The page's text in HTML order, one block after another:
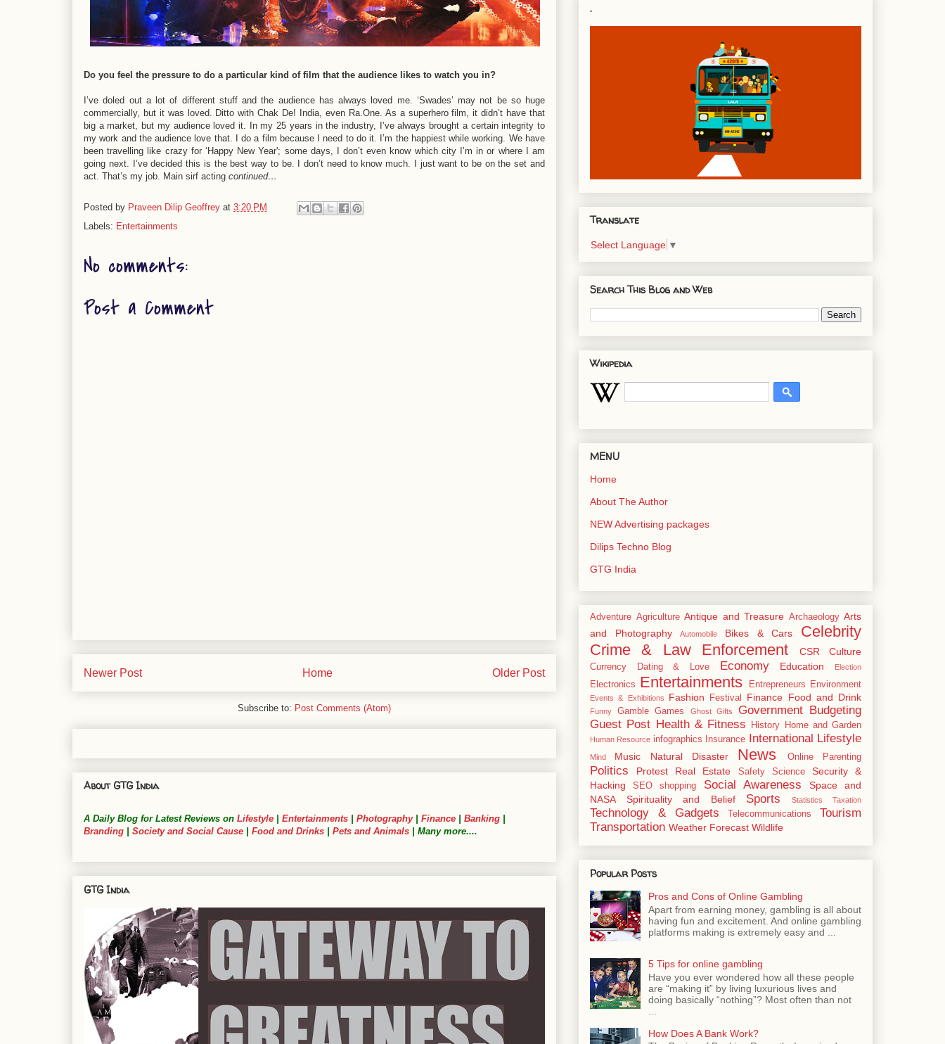
Do you feel the pressure to do a particular kind of film that the audience likes to watch you in?
I’ve doled out a lot of different stuff and the audience has always loved me. ‘Swades’ may not be so huge
commercially, but it was loved. Ditto with Chak De! India, even Ra.One. As a superhero film, it didn’t have that
big a market, but my audience loved it. In my 25 years in the industry, I’ve always brought a certain integrity to
my work and the audience love that. I do a film because I need to do it. I’m the happiest while working. We have
been travelling like crazy for ‘Happy New Year'; some days, I don’t even know which city I’m in or where I am
going next. I’ve decided this is the best way to be. I don’t need to know much. I just want to be on the set and
act. That’s my job. Main sirf acting continued…
Posted by Praveen Dilip Geoffrey at 3:20 PM
Labels: Entertainments
No comments:
Post a Comment
Newer Post Older Post
Home
Subscribe to: Post Comments (Atom)
About GTG India
A Daily Blog for Latest Reviews on Lifestyle Entertainments Photography| Finance Banking
Branding
Society and Social Cause Food and Drinks Pets and Animals | Many more....
GTG India
.
Translate
Select Language ▼
Search This Blog and Web
Wikipedia
MENU
Home
About The Author
NEW Advertising packages
Dilips Techno Blog
GTG India
Adventure Agriculture Antique and Treasure Archaeology Arts
and Photography
Automobile Bikes & Cars
Celebrity
Crime & Law Enforcement
CSR Culture
Currency Dating & Love Economy Education Election
Electronics Entertainments Entrepreneurs Environment
Events & Exhibitions Fashion Festival Finance Food and Drink
Funny Gamble Games Ghost Gifts
Government Budgeting
Guest Post Health & Fitness History Home and Garden
Human Resource infographics Insurance International Lifestyle
Mind Music Natural Disaster News Online Parenting
Politics Protest Real Estate Safety Science
Security &
Hacking
SEO shopping Social Awareness
Space and
NASA
Spirituality and Belief Sports Statistics Taxation
Technology & Gadgets Telecommunications
Tourism
Transportation Weather Forecast Wildlife
Popular Posts
Pros and Cons of Online Gambling
Apart from earning money, gambling is all about
having fun and excitement. And online gambling
platforms making is extremely easy and ...
5 Tips for online gambling
Have you ever wondered how all these people
are “making it” by living luxurious lives and
doing basically “nothing”? Most often than not
How Does A Bank Work?